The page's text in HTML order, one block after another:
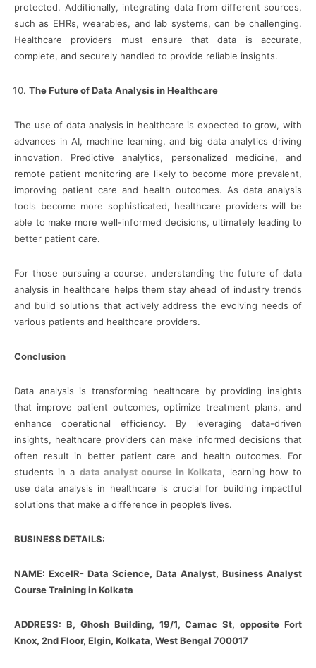
protected. Additionally, integrating data from different sources,
such as EHRs, wearables, and lab systems, can be challenging.
Healthcare providers must ensure that data is accurate,
complete, and securely handled to provide reliable insights.
The Future of Data Analysis in Healthcare
The use of data analysis in healthcare is expected to grow, with
advances in AI, machine learning, and big data analytics driving
innovation. Predictive analytics, personalized medicine, and
remote patient monitoring are likely to become more prevalent,
improving patient care and health outcomes. As data analysis
tools become more sophisticated, healthcare providers will be
able to make more well-informed decisions, ultimately leading to
better patient care.
For those pursuing a course, understanding the future of data
analysis in healthcare helps them stay ahead of industry trends
and build solutions that actively address the evolving needs of
various patients and healthcare providers.
Conclusion
Data analysis is transforming healthcare by providing insights
that improve patient outcomes, optimize treatment plans, and
enhance operational efficiency. By leveraging data-driven
insights, healthcare providers can make informed decisions that
often result in better patient care and health outcomes. For
students in a data analyst course in Kolkata, learning how to
use data analysis in healthcare is crucial for building impactful
solutions that make a difference in people’s lives.
BUSINESS DETAILS:
NAME: ExcelR- Data Science, Data Analyst, Business Analyst
Course Training in Kolkata
ADDRESS: B, Ghosh Building, 19/1, Camac St, opposite Fort
Knox, 2nd Floor, Elgin, Kolkata, West Bengal 700017